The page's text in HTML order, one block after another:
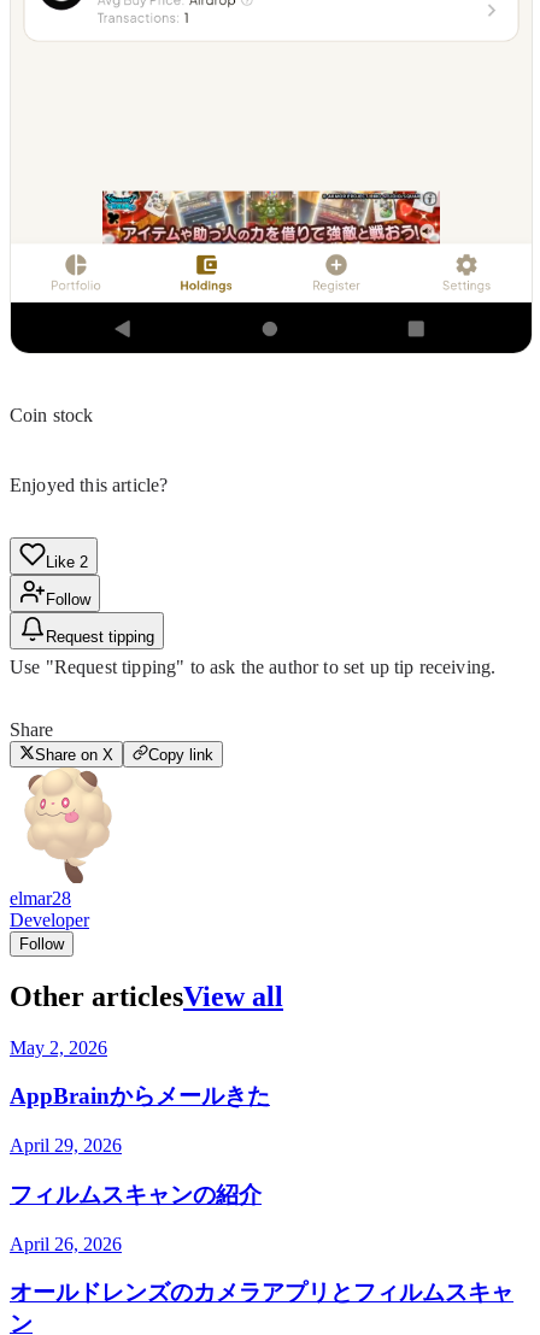
Coin stock
Enjoyed this article?
Like 2
Follow
Request tipping
Use "Request tipping" to ask the author to set up tip receiving.
Share
Share on X Copy link
elmar28
Developer
Follow
Other articlesView all
May 2, 2026
AppBrainからメールきた
April 29, 2026
フィルムスキャンの紹介
April 26, 2026
オールドレンズのカメラアプリとフィルムスキャ
ン